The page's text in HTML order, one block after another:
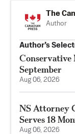
The
Author
Author’s
Conservative
September
Aug 06, 2026
NS Attorney
Serves 18
Aug 06, 2026